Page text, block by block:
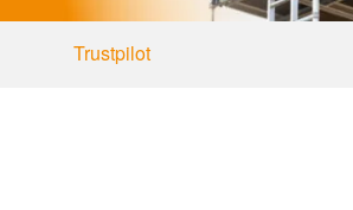
Trustpilot